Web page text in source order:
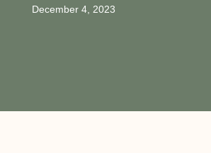
December 4, 2023